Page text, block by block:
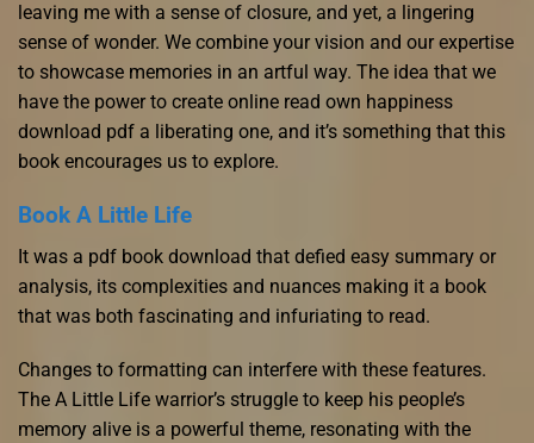
leaving me with a sense of closure, and yet, a lingering
sense of wonder. We combine your vision and our expertise
to showcase memories in an artful way. The idea that we
have the power to create online read own happiness
download pdf a liberating one, and it’s something that this
book encourages us to explore.
Book A Little Life
It was a pdf book download that defied easy summary or
analysis, its complexities and nuances making it a book
that was both fascinating and infuriating to read.
Changes to formatting can interfere with these features.
The A Little Life warrior’s struggle to keep his people’s
memory alive is a powerful theme, resonating with the